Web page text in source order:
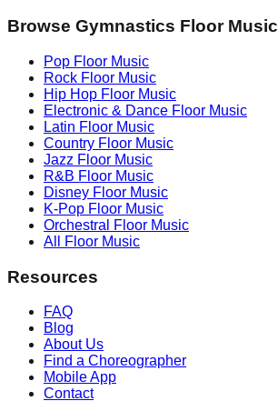
Browse Gymnastics Floor Music
Pop Floor Music
Rock Floor Music
Hip Hop Floor Music
Electronic & Dance Floor Music
Latin Floor Music
Country Floor Music
Jazz Floor Music
R&B Floor Music
Disney Floor Music
K-Pop Floor Music
Orchestral
Floor Music
All Floor Music
Resources
FAQ
Blog
About Us
Find a Choreographer
Mobile App
Contact